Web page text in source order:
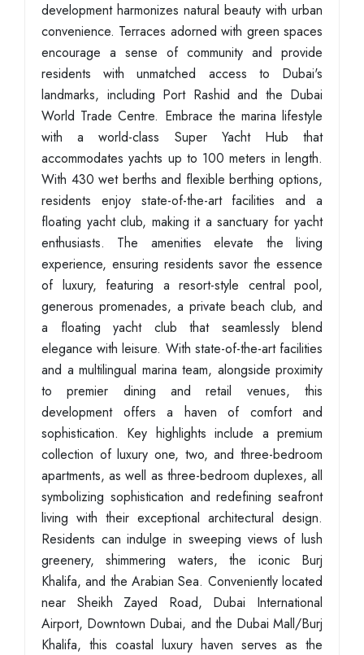
development harmonizes natural beauty with urban
convenience. Terraces adorned with green spaces
encourage a sense of community and provide
residents with unmatched access to Dubai's
landmarks, including Port Rashid and the Dubai
World Trade Centre. Embrace the marina lifestyle
with a world-class Super Yacht Hub that
accommodates yachts up to 100 meters in length.
With 430 wet berths and flexible berthing options,
residents enjoy state-of-the-art facilities and a
floating yacht club, making it a sanctuary for yacht
enthusiasts. The amenities elevate the living
experience, ensuring residents savor the essence
of luxury, featuring a resort-style central pool,
generous promenades, a private beach club, and
a floating yacht club that seamlessly blend
elegance with leisure. With state-of-the-art facilities
and a multilingual marina team, alongside proximity
to premier dining and retail venues, this
development offers a haven of comfort and
sophistication. Key highlights include a premium
collection of luxury one, two, and three-bedroom
apartments, as well as three-bedroom duplexes, all
symbolizing sophistication and redefining seafront
living with their exceptional architectural design.
Residents can indulge in sweeping views of lush
greenery, shimmering waters, the iconic Burj
Khalifa, and the Arabian Sea. Conveniently located
near Sheikh Zayed Road, Dubai International
Airport, Downtown Dubai, and the Dubai Mall/Burj
Khalifa, this coastal luxury haven serves as the